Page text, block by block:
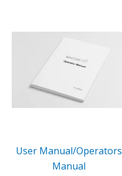
User Manual/Operators
Manual